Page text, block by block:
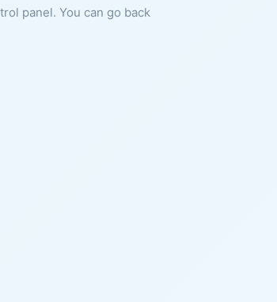
panel. You can go back